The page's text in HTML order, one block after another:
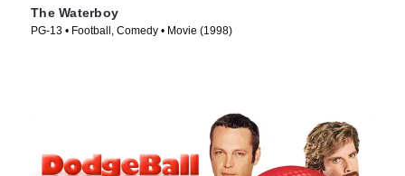
The Waterboy
PG-13 • Football, Comedy • Movie (1998)